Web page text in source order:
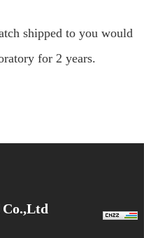
shipped to you would
for 2 years.